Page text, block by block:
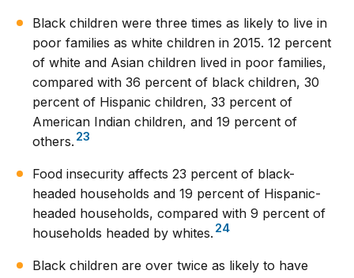
Black children were three times as likely to live in
poor families as white children in 2015. 12 percent
of white and Asian children lived in poor families,
compared with 36 percent of black children, 30
percent of Hispanic children, 33 percent of
American Indian children, and 19 percent of
others. 23
Food insecurity affects 23 percent of black-
headed households and 19 percent of Hispanic-
headed households, compared with 9 percent of
households headed by whites. 24
Black children are over twice as likely to have